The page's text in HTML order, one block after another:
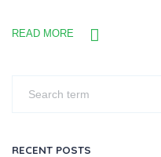
READ MORE
RECENT POSTS